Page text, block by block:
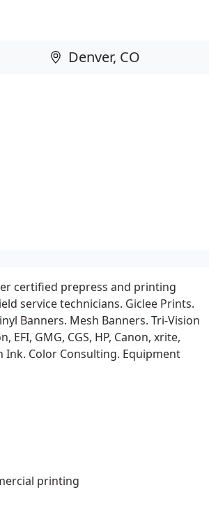
certified prepress and printing
service technicians. Giclee Prints.
Banners. Mesh Banners. Tri-Vision
GMG, CGS, HP, Canon, xrite,
Ink. Color Consulting. Equipment
printing